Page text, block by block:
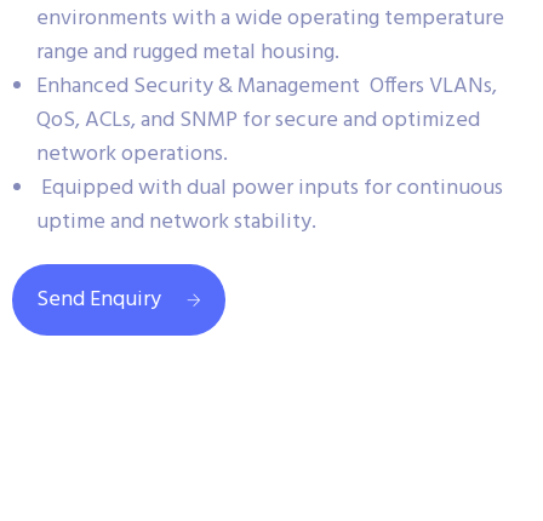
environments with a wide operating temperature
range and rugged metal housing.
Enhanced Security & Management Offers VLANs,
QoS, ACLs, and SNMP for secure and optimized
network operations.
Equipped with dual power inputs for continuous
uptime and network stability.
Send Enquiry